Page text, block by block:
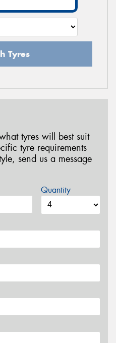
Tyres
tyres will best suit
tyre requirements
send us a message
Quantity